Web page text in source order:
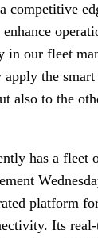
competitive
in our fleet
apply the
also to the
has a fleet
platform
Its